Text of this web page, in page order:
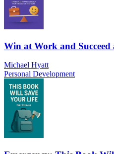
Win at Work and Succeed
Michael Hyatt
Personal Development